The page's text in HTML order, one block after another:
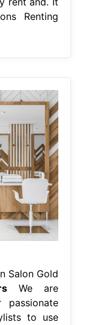
Renting
Salon Gold
We are
to use